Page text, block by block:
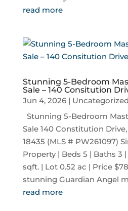
read more
Stunning 5-Bedroom
Sale – 140 Consitution
Jun 4, 2026| Uncategorized
Stunning 5-Bedroom
Sale 140 Constitution
18435 (MLS # PW261097)
Property | Beds 5 | Baths 3
sqft. | Lot 0.52 ac | Price
stunning Guardian Angel
read more